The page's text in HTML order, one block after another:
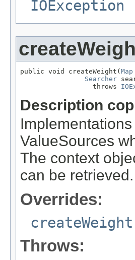
IOException
public void createWeight( Map
Searcher
                  throws
Description
ValueSources
The context
can be retrieved.
Overrides:
createWeight
Throws: